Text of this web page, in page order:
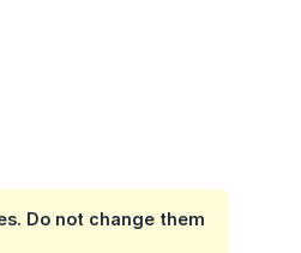
Do not change them